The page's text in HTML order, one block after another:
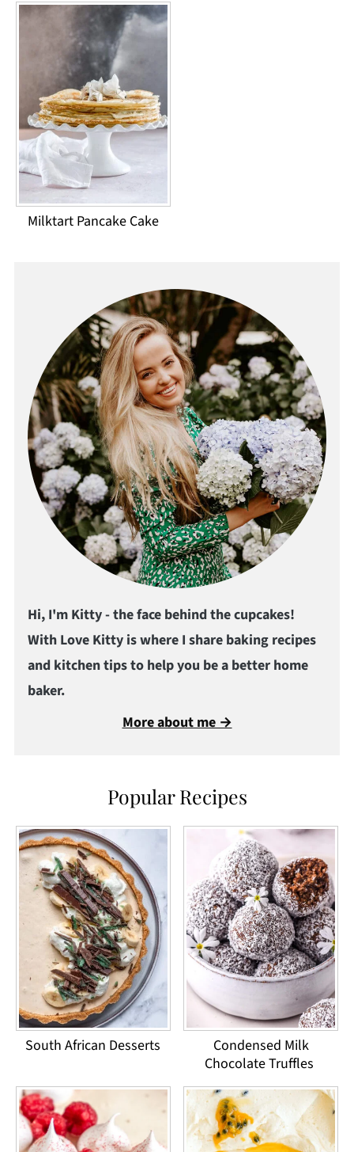
Milktart Pancake Cake
Hi, I'm Kitty - the face behind the cupcakes!
With Love Kitty is where I share baking recipes
and kitchen tips to help you be a better home
baker.
More about me →
Popular Recipes
South African Desserts
Condensed Milk
Chocolate Truffles